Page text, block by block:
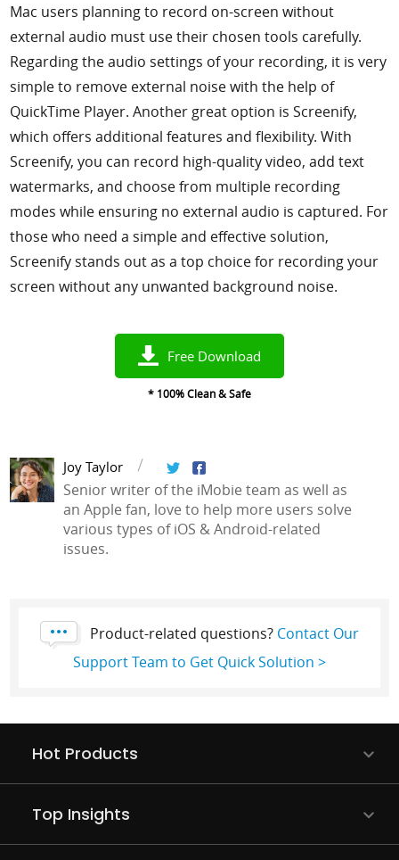
Mac users planning to record on-screen without
external audio must use their chosen tools carefully.
Regarding the audio settings of your recording, it is very
simple to remove external noise with the help of
QuickTime Player. Another great option is Screenify,
which offers additional features and flexibility. With
Screenify, you can record high-quality video, add text
watermarks, and choose from multiple recording
modes while ensuring no external audio is captured. For
those who need a simple and effective solution,
Screenify stands out as a top choice for recording your
screen without any unwanted background noise.
Free Download
* 100% Clean & Safe
Joy Taylor
Senior writer of the iMobie team as well as
an Apple fan, love to help more users solve
various types of iOS & Android-related
issues.
Product-related questions? Contact Our
Support Team to Get Quick Solution >
Hot Products
Top Insights